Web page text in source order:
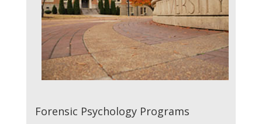
Forensic Psychology Programs